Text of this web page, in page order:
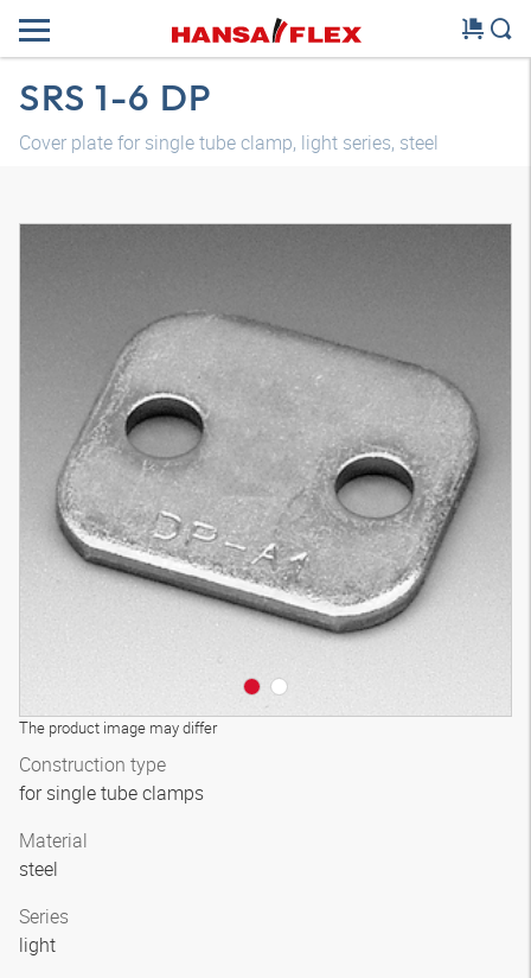
SRS 1-6 DP
Cover plate for single tube clamp, light series, steel
The product image may differ
Construction type
for single tube clamps
Material
steel
Series
light